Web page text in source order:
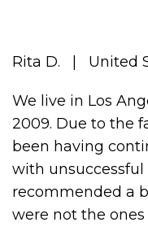
Rita D. | United
We live in Los
2009. Due to the
been having
with
recommended a
were not the